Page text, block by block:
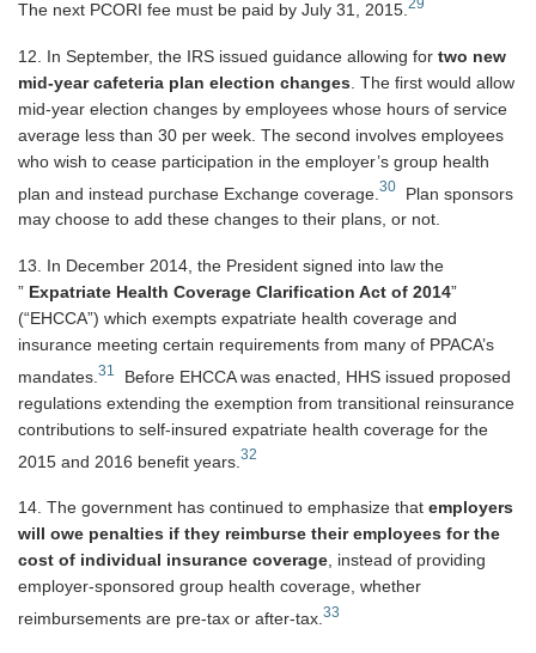
The next PCORI fee must be paid by July 31, 2015. 29
12. In September, the IRS issued guidance allowing for two new
mid-year cafeteria plan election changes . The first would allow
mid-year election changes by employees whose hours of service
average less than 30 per week. The second involves employees
who wish to cease participation in the employer’s group health
plan and instead purchase Exchange coverage. 30
Plan sponsors
may choose to add these changes to their plans, or not.
13. In December 2014, the President signed into law the
” Expatriate Health Coverage Clarification Act of 2014”
(“EHCCA”) which exempts expatriate health coverage and
insurance meeting certain requirements from many of PPACA’s
mandates. 31
Before EHCCA was enacted, HHS issued proposed
regulations extending the exemption from transitional reinsurance
contributions to self-insured expatriate health coverage for the
2015 and 2016 benefit years. 32
14. The government has continued to emphasize that employers
will owe penalties if they reimburse their employees for the
cost of individual insurance coverage , instead of providing
employer-sponsored group health coverage, whether
reimbursements are pre-tax or after-tax. 33